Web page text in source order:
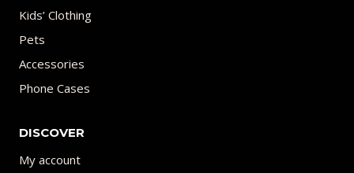
Kids’ Clothing
Pets
Accessories
Phone Cases
DISCOVER
My account